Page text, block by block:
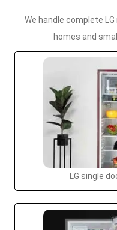
We handle complete
homes and
LG single